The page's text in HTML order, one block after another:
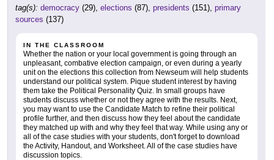
tag(s): democracy (29), elections (87), presidents (151), primary
sources (137)
IN THE CLASSROOM
Whether the nation or your local government is going through an
unpleasant, combative election campaign, or even during a yearly
unit on the elections this collection from Newseum will help students
understand our political system. Pique student interest by having
them take the Political Personality Quiz. In small groups have
students discuss whether or not they agree with the results. Next,
you may want to use the Candidate Match to refine their political
profile further, and then discuss how they feel about the candidate
they matched up with and why they feel that way. While using any or
all of the case studies with your students, don't forget to download
the Activity, Handout, and Worksheet. All of the case studies have
discussion topics.